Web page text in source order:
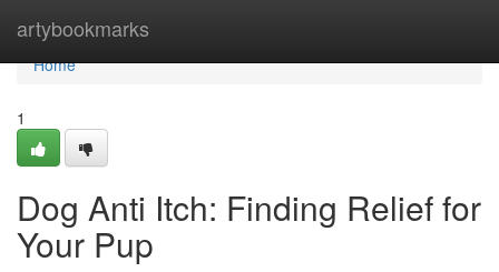
artybookmarks
Home
Home
1
Dog Anti Itch: Finding Relief for
Your Pup